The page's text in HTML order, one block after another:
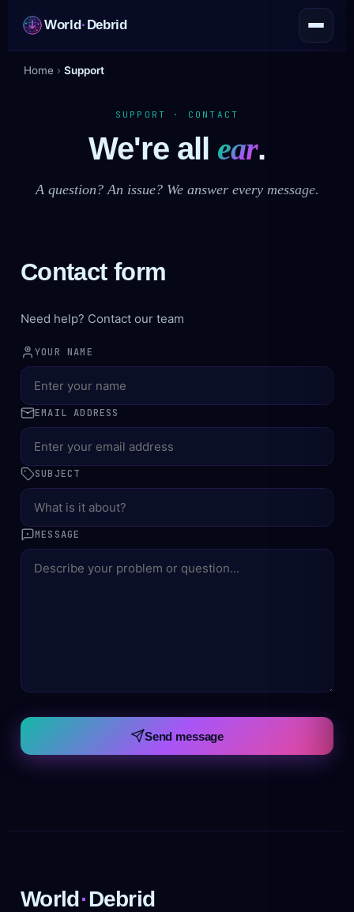
World· Debrid
Home › Support
SUPPORT · CONTACT
We're all ear.
A question? An issue? We answer every message.
Contact form
Need help? Contact our team
YOUR NAME
EMAIL ADDRESS
SUBJECT
MESSAGE
Send message
World·Debrid